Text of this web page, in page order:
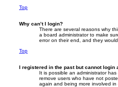
Top
Why can’t I login?
There are several reasons why
a board administrator to make
error on their end, and they
Top
I registered in the past but cannot login
It is possible an administrator
remove users who have not
again and being more involved in